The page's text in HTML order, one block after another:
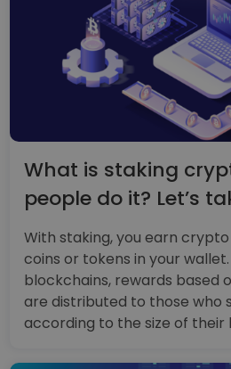
What is staking
people do it? Let’s
With staking, you earn
coins or tokens in your
blockchains, rewards based
are distributed to those who
according to the size of their